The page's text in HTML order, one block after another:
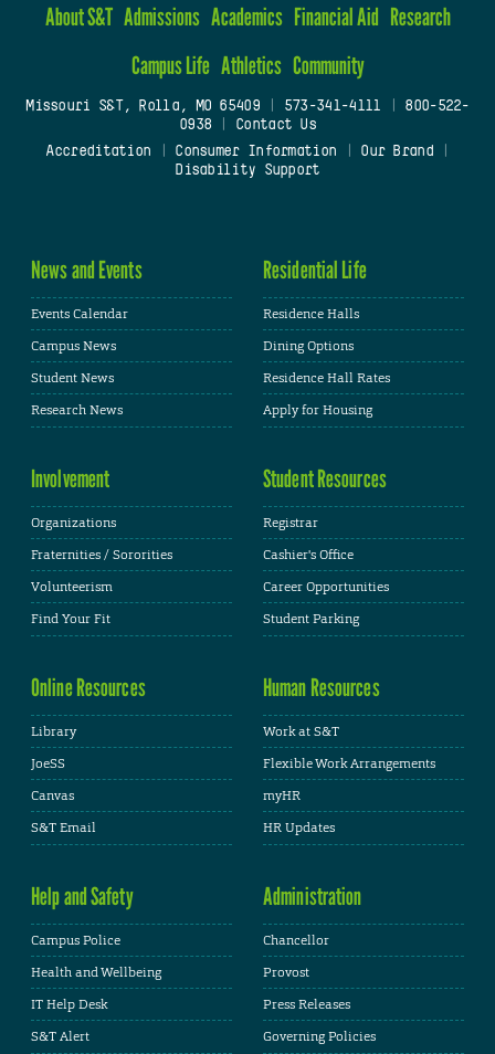
About S&T Admissions Academics Financial Aid Research
Campus Life Athletics Community
Missouri S&T, Rolla, MO 65409| 573-341-4111
800-522-
0938
Contact Us
Accreditation
Consumer Information Our Brand
Disability Support
News and Events
Events Calendar
Campus News
Student News
Research News
Residential Life
Residence Halls
Dining Options
Residence Hall Rates
Apply for Housing
Involvement
Organizations
Fraternities / Sororities
Volunteerism
Find Your Fit
Student Resources
Registrar
Cashier's Office
Career Opportunities
Student Parking
Online Resources
Library
JoeSS
Canvas
S&T Email
Human Resources
Work at S&T
Flexible Work Arrangements
myHR
HR Updates
Help and Safety
Campus Police
Health and Wellbeing
IT Help Desk
S&T Alert
Administration
Chancellor
Provost
Press Releases
Governing Policies